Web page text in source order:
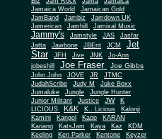
Jamaica World
Jamaican Gold
JamBand
Jambiz
Jamdown UK
Jamerican
Jamhill Jamixal Music
Jammy's Jamstyle JAS
Jasfar
Jatta
Jawbone JBEnt JCM
Jet
Star
JFH Jive JNK
Jo-Ann
jobeshill
Joe Fraser Joe Gibbs
John John JOVE JR
JTMC
JudahScribe
Judy M
Juke Boxx
Jumaluke
Jungle
Jungle Hunter
Junior Militant
Justice JW
K
LICIOUS
K&K K.. Licious
Kalonji
Kamini
Kangol Kapp
KARAN
Kariang
KatsJam Kaya Kaz
KDM
Keeling
Ken Parker Kentone
Keyzer